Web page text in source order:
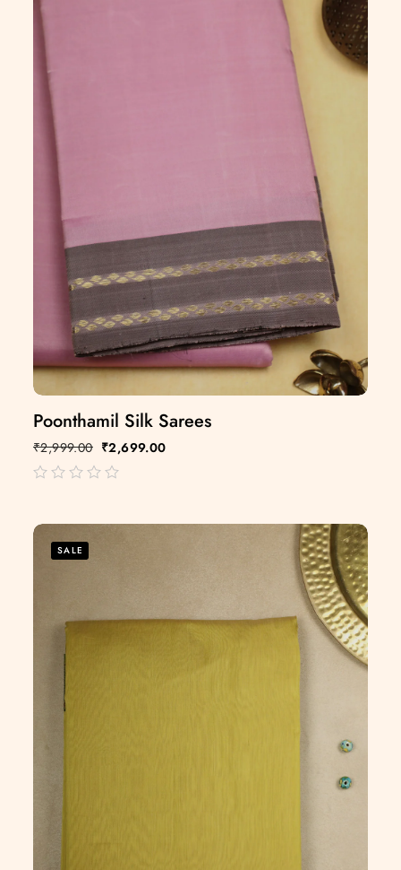
Poonthamil Silk Sarees
₹2,999.00 ₹2,699.00
5
SALE